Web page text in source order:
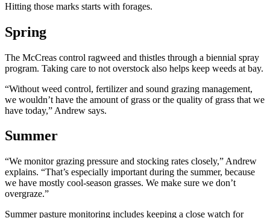
Hitting those marks starts with forages.
Spring
The McCreas control ragweed and thistles through a biennial spray
program. Taking care to not overstock also helps keep weeds at bay.
“Without weed control, fertilizer and sound grazing management,
we wouldn’t have the amount of grass or the quality of grass that we
have today,” Andrew says.
Summer
“We monitor grazing pressure and stocking rates closely,” Andrew
explains. “That’s especially important during the summer, because
we have mostly cool-season grasses. We make sure we don’t
overgraze.”
Summer pasture monitoring includes keeping a close watch for